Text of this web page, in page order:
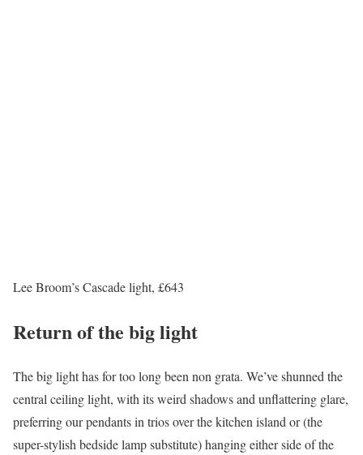
Lee Broom’s Cascade light, £643
Return of the big light
The big light has for too long been non grata. We’ve shunned the
central ceiling light, with its weird shadows and unflattering glare,
preferring our pendants in trios over the kitchen island or (the
super-stylish bedside lamp substitute) hanging either side of the